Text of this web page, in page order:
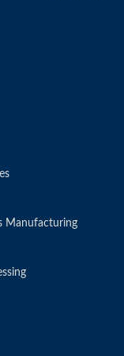
Manufacturing